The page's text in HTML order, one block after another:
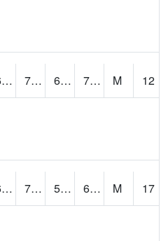
66.2 77.5 65.61834 72.06652 M
12
62.8 77.7 56.221584 64.261734 M
17